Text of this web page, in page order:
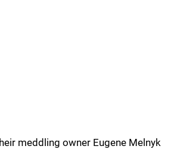
meddling owner Eugene Melnyk